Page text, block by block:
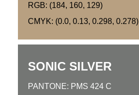
RGB: (184, 160, 129)
CMYK: (0.0, 0.13, 0.298, 0.278)
SONIC SILVER
PANTONE: PMS 424 C